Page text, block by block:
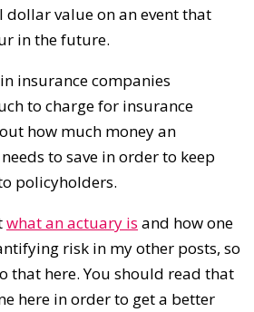
value on an event that
in the future.
insurance companies
to charge for insurance
how much money an
to save in order to keep
policyholders.
what an actuary is and how one
risk in my other posts, so
that here. You should read that
here in order to get a better